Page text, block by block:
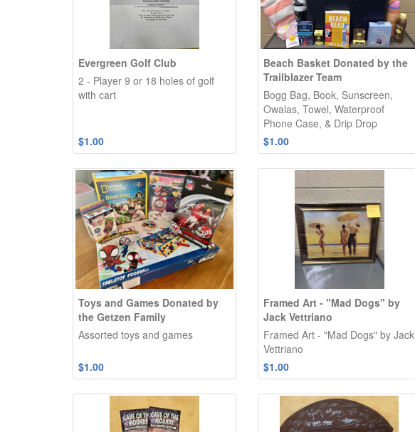
Evergreen Golf Club
2 - Player 9 or 18 holes of golf
with cart
$1.00
Beach Basket Donated by the
Trailblazer Team
Bogg Bag, Book, Sunscreen,
Owalas, Towel, Waterproof
Phone Case, & Drip Drop
$1.00
Toys and Games Donated by
the Getzen Family
Assorted toys and games
$1.00
Framed Art - "Mad Dogs" by
Jack Vettriano
Framed Art - "Mad Dogs" by Jack
Vettriano
$1.00